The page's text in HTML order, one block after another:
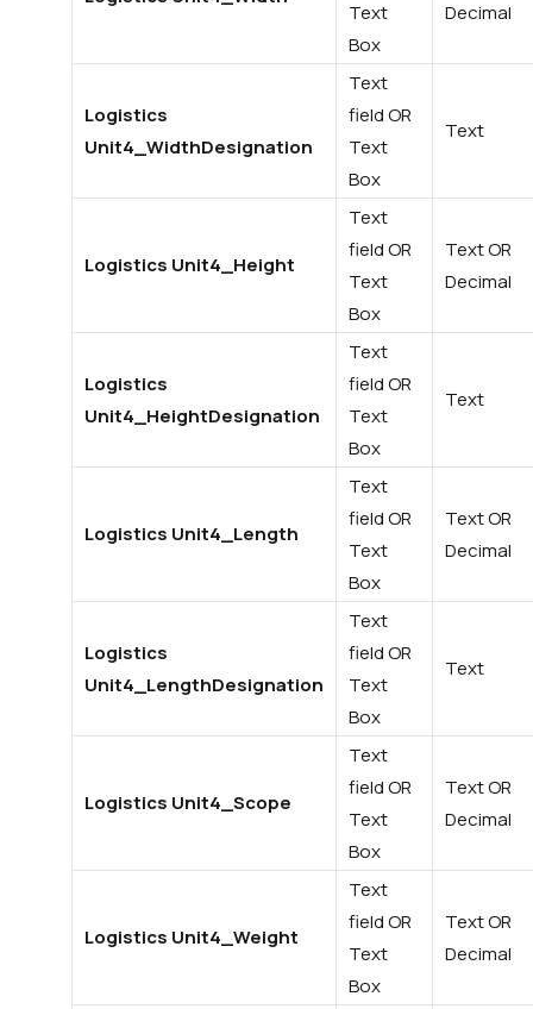
Text
Box
Decimal
Logistics
Unit4_WidthDesignation
Text
field OR
Text
Box
Text
Logistics Unit4_Height
Text
field OR
Text
Box
Text OR
Decimal
Logistics
Unit4_HeightDesignation
Text
field OR
Text
Box
Text
Logistics Unit4_Length
Text
field OR
Text
Box
Text OR
Decimal
Logistics
Unit4_LengthDesignation
Text
field OR
Text
Box
Text
Logistics Unit4_Scope
Text
field OR
Text
Box
Text OR
Decimal
Logistics Unit4_Weight
Text
field OR
Text
Box
Text OR
Decimal